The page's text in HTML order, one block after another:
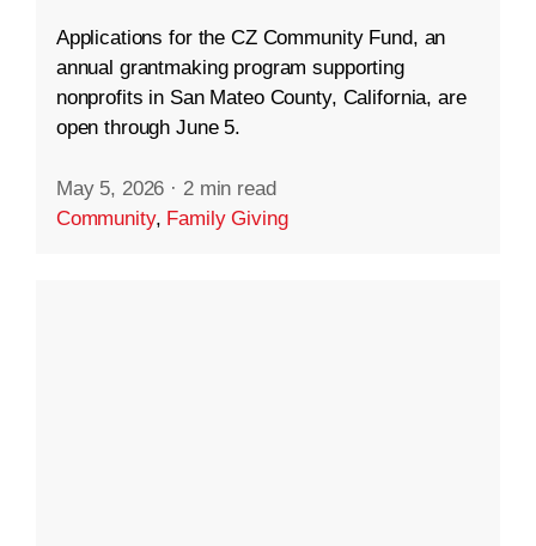
Applications for the CZ Community Fund, an
annual grantmaking program supporting
nonprofits in San Mateo County, California, are
open through June 5.
May 5, 2026 · 2 min read
Community, Family Giving